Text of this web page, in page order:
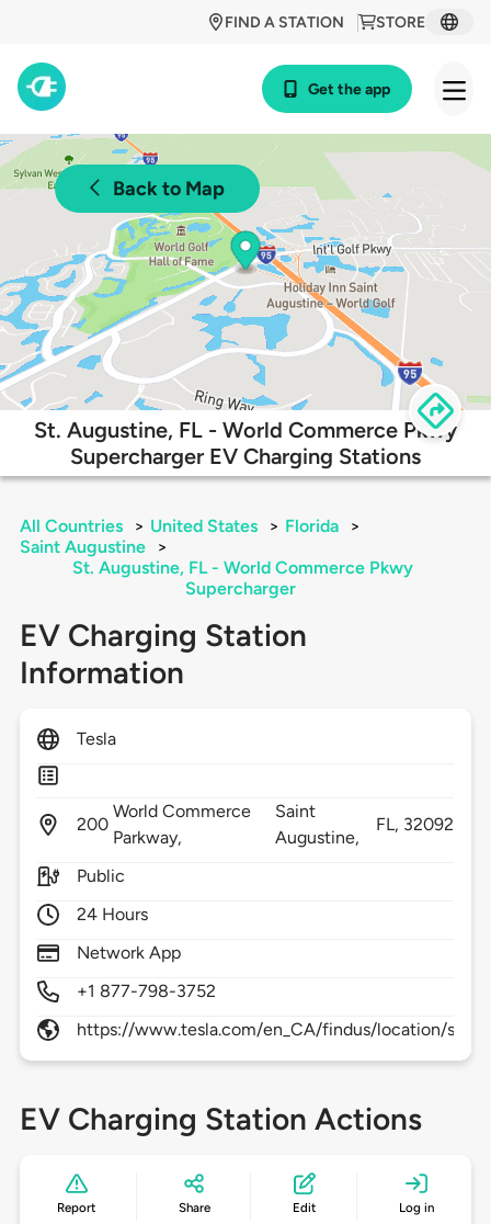
STORE
FIND A STATION
Get the app
Back to Map
St. Augustine, FL - World Commerce Pkwy
Supercharger EV Charging Stations
All Countries > United States > Florida
>
Saint Augustine
>
St. Augustine, FL - World Commerce Pkwy
Supercharger
EV Charging Station
Information
Tesla
200
World Commerce
Parkway,
Saint
Augustine,
FL, 32092
Public
24 Hours
Network App
+1 877-798-3752
https://www.tesla.com/en_CA/findus/location/
EV Charging Station Actions
Report Share Edit Log in